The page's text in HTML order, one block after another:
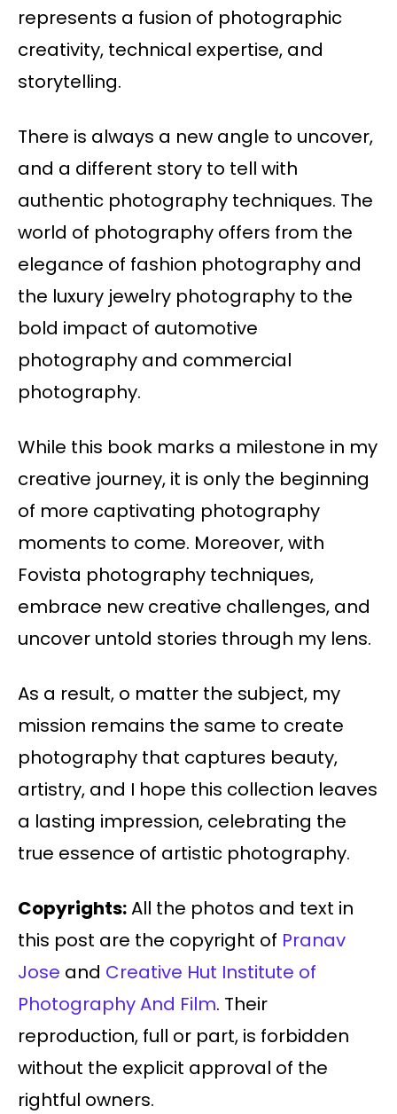
represents a fusion of photographic
creativity, technical expertise, and
storytelling.
There is always a new angle to uncover,
and a different story to tell with
authentic photography techniques. The
world of photography offers from the
elegance of fashion photography and
the luxury jewelry photography to the
bold impact of automotive
photography and commercial
photography.
While this book marks a milestone in my
creative journey, it is only the beginning
of more captivating photography
moments to come. Moreover, with
Fovista photography techniques,
embrace new creative challenges, and
uncover untold stories through my lens.
As a result, o matter the subject, my
mission remains the same to create
photography that captures beauty,
artistry, and I hope this collection leaves
a lasting impression, celebrating the
true essence of artistic photography.
Copyrights:All the photos and text in
this post are the copyright of Pranav
Jose and Creative Hut Institute of
Photography And Film. Their
reproduction, full or part, is forbidden
without the explicit approval of the
rightful owners.